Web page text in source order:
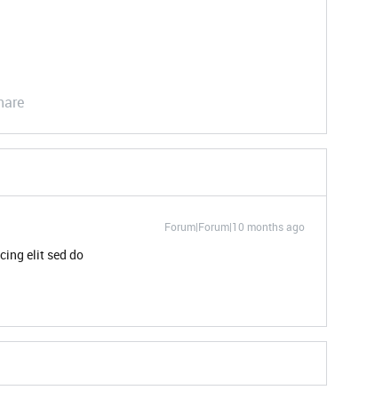
Forum|Forum|10 months ago
elit sed do